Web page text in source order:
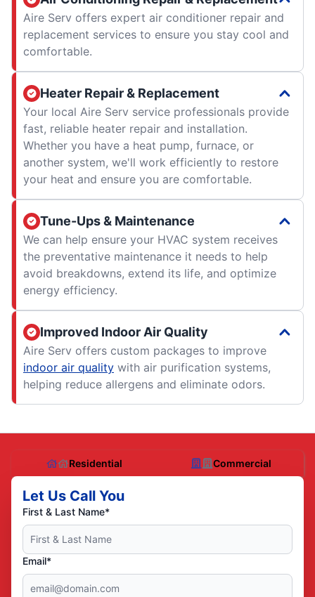
Aire Serv offers expert air conditioner repair and
replacement services to ensure you stay cool and
comfortable.
Heater Repair & Replacement
Your local Aire Serv service professionals provide
fast, reliable heater repair and installation.
Whether you have a heat pump, furnace, or
another system, we'll work efficiently to restore
your heat and ensure you are comfortable.
Tune-Ups & Maintenance
We can help ensure your HVAC system receives
the preventative maintenance it needs to help
avoid breakdowns, extend its life, and optimize
energy efficiency.
Improved Indoor Air Quality
Aire Serv offers custom packages to improve
indoor air quality with air purification systems,
helping reduce allergens and eliminate odors.
Residential Commercial
Let Us Call You
First & Last Name*
Email*